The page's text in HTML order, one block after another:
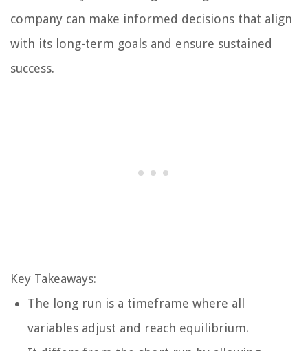
company can make informed decisions that align
with its long-term goals and ensure sustained
success.
Key Takeaways:
The long run is a timeframe where all
variables adjust and reach equilibrium.